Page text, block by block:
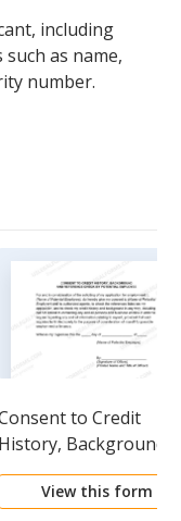
including
as name,
number.
to Credit
History, Background
Reference Check
Potential Employee
View this form